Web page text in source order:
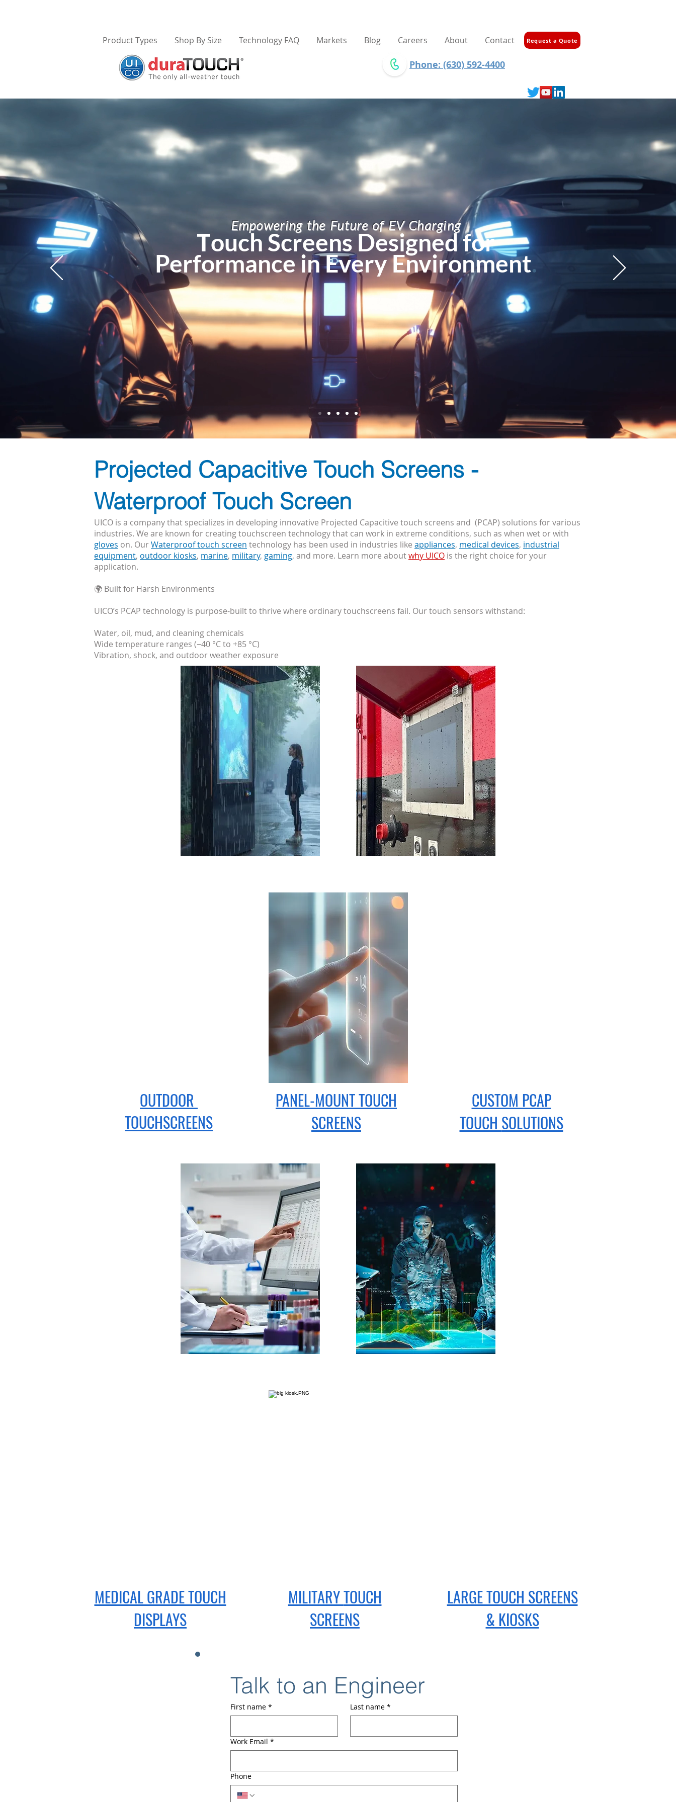
Product Types Shop By Size Technology FAQ Markets Blog Careers About Contact
Phone: (630) 592-4400
Request a Quote
Empowering the Future of EV Charging
Touch Screens Designed for
Performance in Every Environment.
Projected Capacitive Touch Screens -
Waterproof Touch Screen
UICO is a company that specializes in developing innovative Projected Capacitive touch screens and (PCAP) solutions for various
industries. We are known for creating touchscreen technology that can work in extreme conditions, such as when wet or with
gloves on. OurWaterproof touch screen technology has been used in industries like appliances, medical devices, industrial
equipment, outdoor kiosks, marine, military, gaming, and more. Learn more aboutwhy UICO is the right choice for your
application.
🌍 Built for Harsh Environments
UICO’s PCAP technology is purpose-built to thrive where ordinary touchscreens fail. Our touch sensors withstand:
Water, oil, mud, and cleaning chemicals
Wide temperature ranges (−40 °C to +85 °C)
Vibration, shock, and outdoor weather exposure
OUTDOOR
TOUCHSCREENS
PANEL-MOUNTTOUCH
SCREENS
CUSTOM PCAP
TOUCH SOLUTIONS
MEDICAL GRADE TOUCH
DISPLAYS
MILITARYTOUCH
SCREENS
LARGE TOUCH SCREENS
& KIOSKS
Talk to an Engineer
First name * Last name *
Work Email *
Phone